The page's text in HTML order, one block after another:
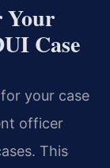
Your
Case
your case
officer
This